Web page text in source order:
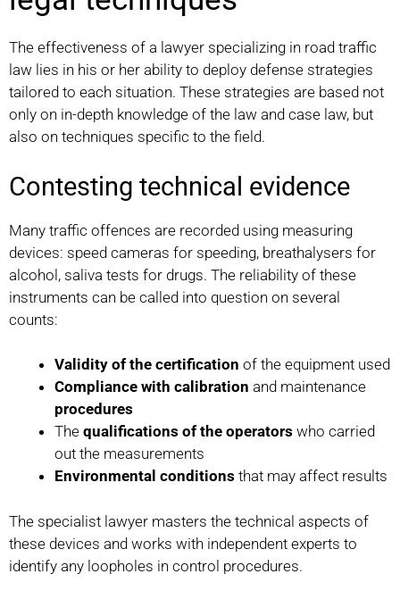
The effectiveness of a lawyer specializing in road traffic
law lies in his or her ability to deploy defense strategies
tailored to each situation. These strategies are based not
only on in-depth knowledge of the law and case law, but
also on techniques specific to the field.
Contesting technical evidence
Many traffic offences are recorded using measuring
devices: speed cameras for speeding, breathalysers for
alcohol, saliva tests for drugs. The reliability of these
instruments can be called into question on several
counts:
Validity of the certification of the equipment used
Compliance with calibration and maintenance
procedures
The qualifications of the operators who carried
out the measurements
Environmental conditions that may affect results
The specialist lawyer masters the technical aspects of
these devices and works with independent experts to
identify any loopholes in control procedures.